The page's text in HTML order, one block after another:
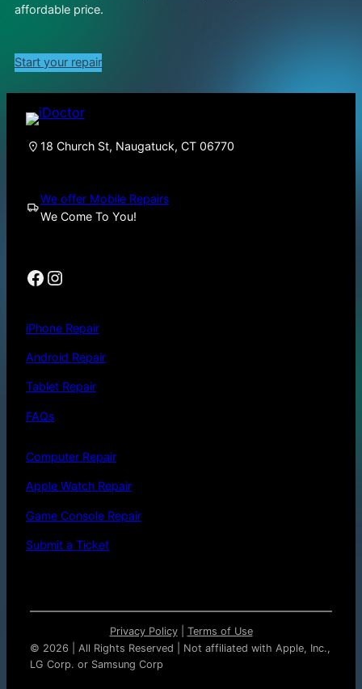
affordable price.
Start your repair
18 Church St, Naugatuck, CT 06770
We offer Mobile Repairs
We Come To You!
Facebook Instagram
iPhone Repair
Android Repair
Tablet Repair
FAQs
Computer Repair
Apple Watch Repair
Game Console Repair
Submit a Ticket
© 2026 | All Rights Reserved | Not affiliated with Apple, Inc.,
LG Corp. or Samsung Corp
Privacy Policy| Terms of Use